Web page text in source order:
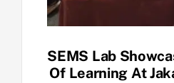
SEMS Lab
Of Learning At